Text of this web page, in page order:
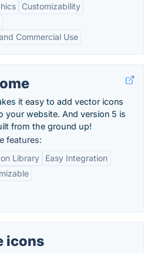
Customizability
Commercial Use
it easy to add vector icons
your website. And version 5 is
from the ground up!
features:
Library
Easy Integration
icons